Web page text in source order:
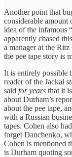
Another point that
considerable amount
idea of the infamous
apparently chased
a manager at the
the pee tape story is
It is entirely possible
reader of the Jackal
said for years that it
about Durham’s
about the pee tape,
with a Russian
tapes. Cohen also
forget Danchenko,
Cohen is mentioned
is Durham quoting